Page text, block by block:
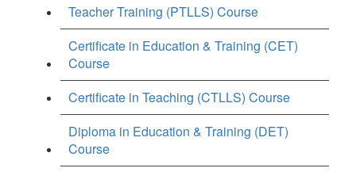
Teacher Training (PTLLS) Course
Certificate in Education & Training (CET)
Course
Certificate in Teaching (CTLLS) Course
Diploma in Education & Training (DET)
Course